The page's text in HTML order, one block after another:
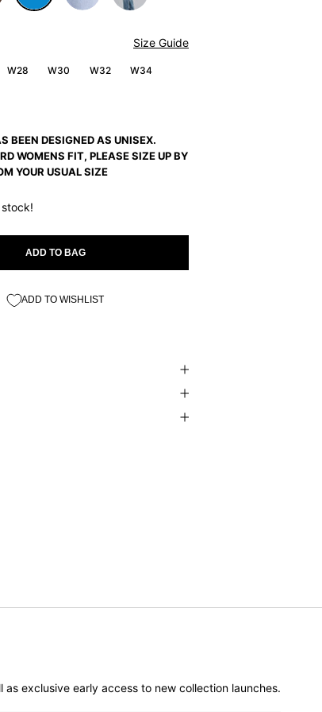
Size Guide
W28 W30 W32 W34
BEEN DESIGNED AS UNISEX.
WOMENS FIT, PLEASE SIZE UP BY
YOUR USUAL SIZE
ADD TO BAG
ADD TO WISHLIST
exclusive early access to new collection launches.